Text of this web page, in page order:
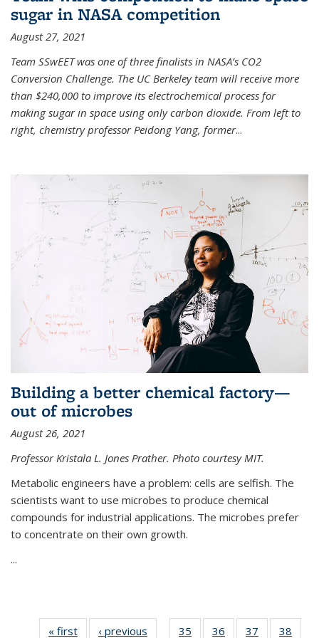
sugar in NASA competition
August 27, 2021
Team SSwEET was one of three finalists in NASA’s CO2
Conversion Challenge. The UC Berkeley team will receive more
than $240,000 to improve its electrochemical process for
making sugar in space using only carbon dioxide. From left to
right, chemistry professor Peidong Yang, former...
Building a better chemical factory—
out of microbes
August 26, 2021
Professor Kristala L. Jones Prather. Photo courtesy MIT.
Metabolic engineers have a problem: cells are selfish. The
scientists want to use microbes to produce chemical
compounds for industrial applications. The microbes prefer
to concentrate on their own growth.
...
« first News‹ previous 35 36 37 38